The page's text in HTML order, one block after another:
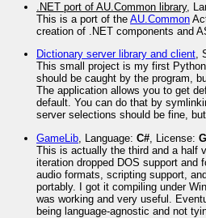
.NET port of AU.Common library,
This is a port of theAU.Common
creation of .NET components and
Dictionary server library and client,
This small project is my first
should be caught by the program,
The application allows you to get
default. You can do that by
server selections should be fine,
GameLib , Language:C# , License:
This is actually the third and a half
iteration dropped DOS support and
audio formats, scripting support,
portably. I got it compiling under
was working and very useful.
being language-agnostic and not